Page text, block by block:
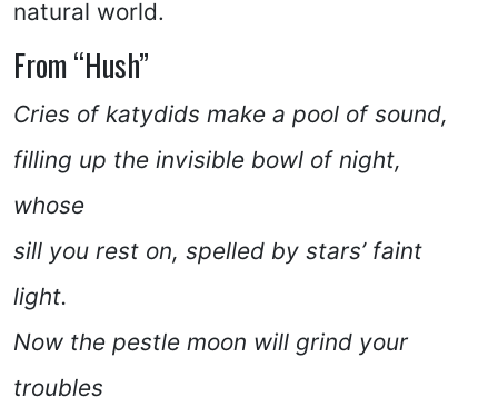
natural world.
From “Hush”
Cries of katydids make a pool of sound,
filling up the invisible bowl of night,
whose
sill you rest on, spelled by stars’ faint
light.
Now the pestle moon will grind your
troubles